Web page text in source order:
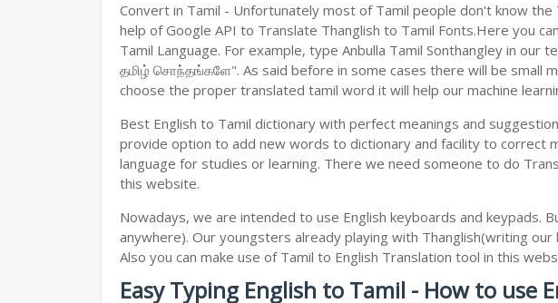
Convert in Tamil - Unfortunately most of Tamil people don't know
help of Google API to Translate Thanglish to Tamil Fonts.Here you
Tamil Language. For example, type Anbulla Tamil Sonthangley in
தமிழ் சொந்தங்களே". As said before in some cases there will be small
choose the proper translated tamil word it will help our machine
Best English to Tamil dictionary with perfect meanings and
provide option to add new words to dictionary and facility to correct
language for studies or learning. There we need someone to do
this website.
Nowadays, we are intended to use English keyboards and keypads.
anywhere). Our youngsters already playing with Thanglish(writing
Also you can make use of Tamil to English Translation tool in this
Easy Typing English to Tamil - How to use